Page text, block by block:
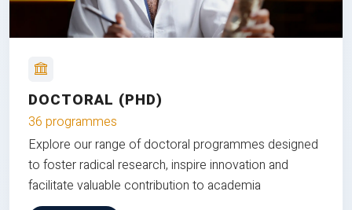
DOCTORAL (PHD)
36 programmes
Explore our range of doctoral programmes designed
to foster radical research, inspire innovation and
facilitate valuable contribution to academia